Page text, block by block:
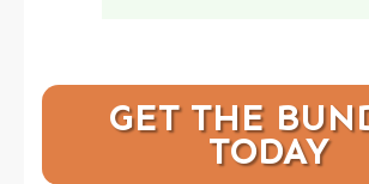
GET THE
TODAY